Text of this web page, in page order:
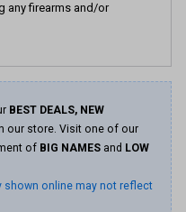
any firearms and/or
BEST DEALS, NEW
our store. Visit one of our
of BIG NAMES and LOW
shown online may not reflect